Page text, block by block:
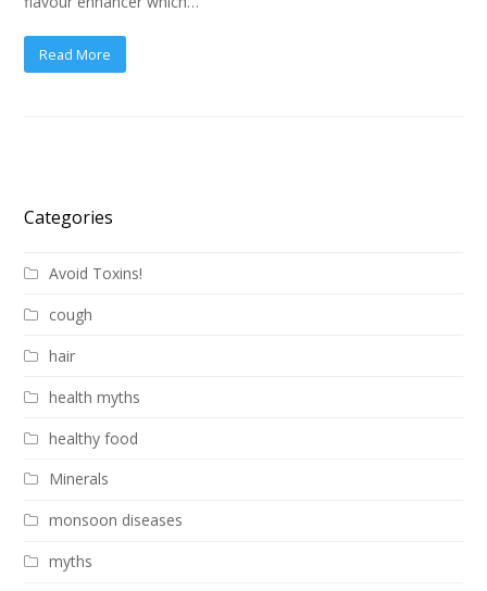
Read More
Categories
Avoid Toxins!
cough
hair
health myths
healthy food
Minerals
monsoon diseases
myths